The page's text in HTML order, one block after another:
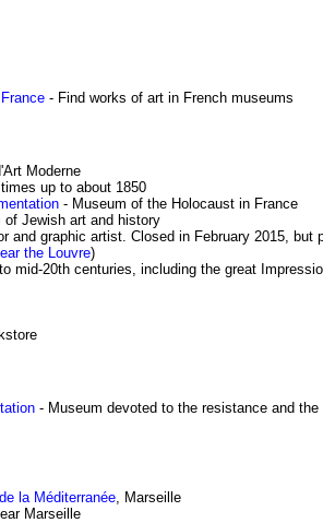
- Find works of art in French museums
Moderne
up to about 1850
- Museum of the Holocaust in France
of Jewish art and history
and graphic artist. Closed in February 2015, but
the Louvre)
mid-20th centuries, including the great
- Museum devoted to the resistance and
la Méditerranée , Marseille
Marseille